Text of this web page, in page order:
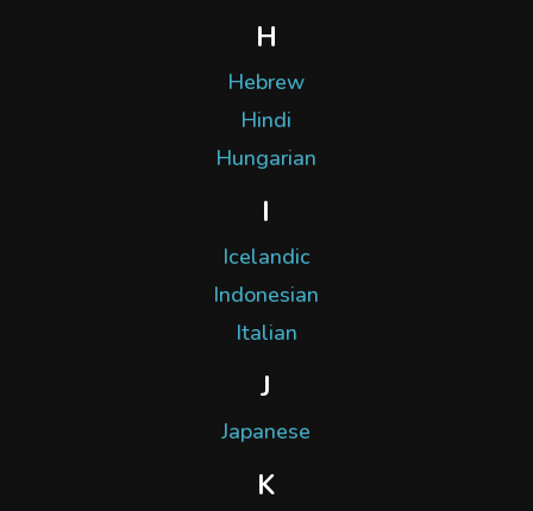
H
Hebrew
Hindi
Hungarian
I
Icelandic
Indonesian
Italian
J
Japanese
K